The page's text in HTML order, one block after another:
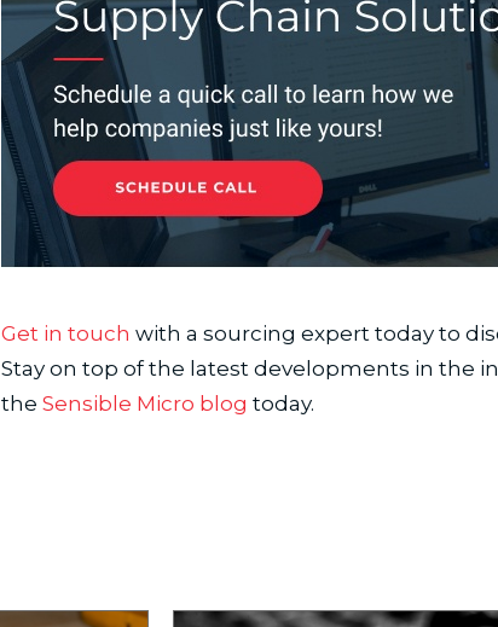
Get in touch with a sourcing expert today to
Stay on top of the latest developments in the
the Sensible Micro blog today.